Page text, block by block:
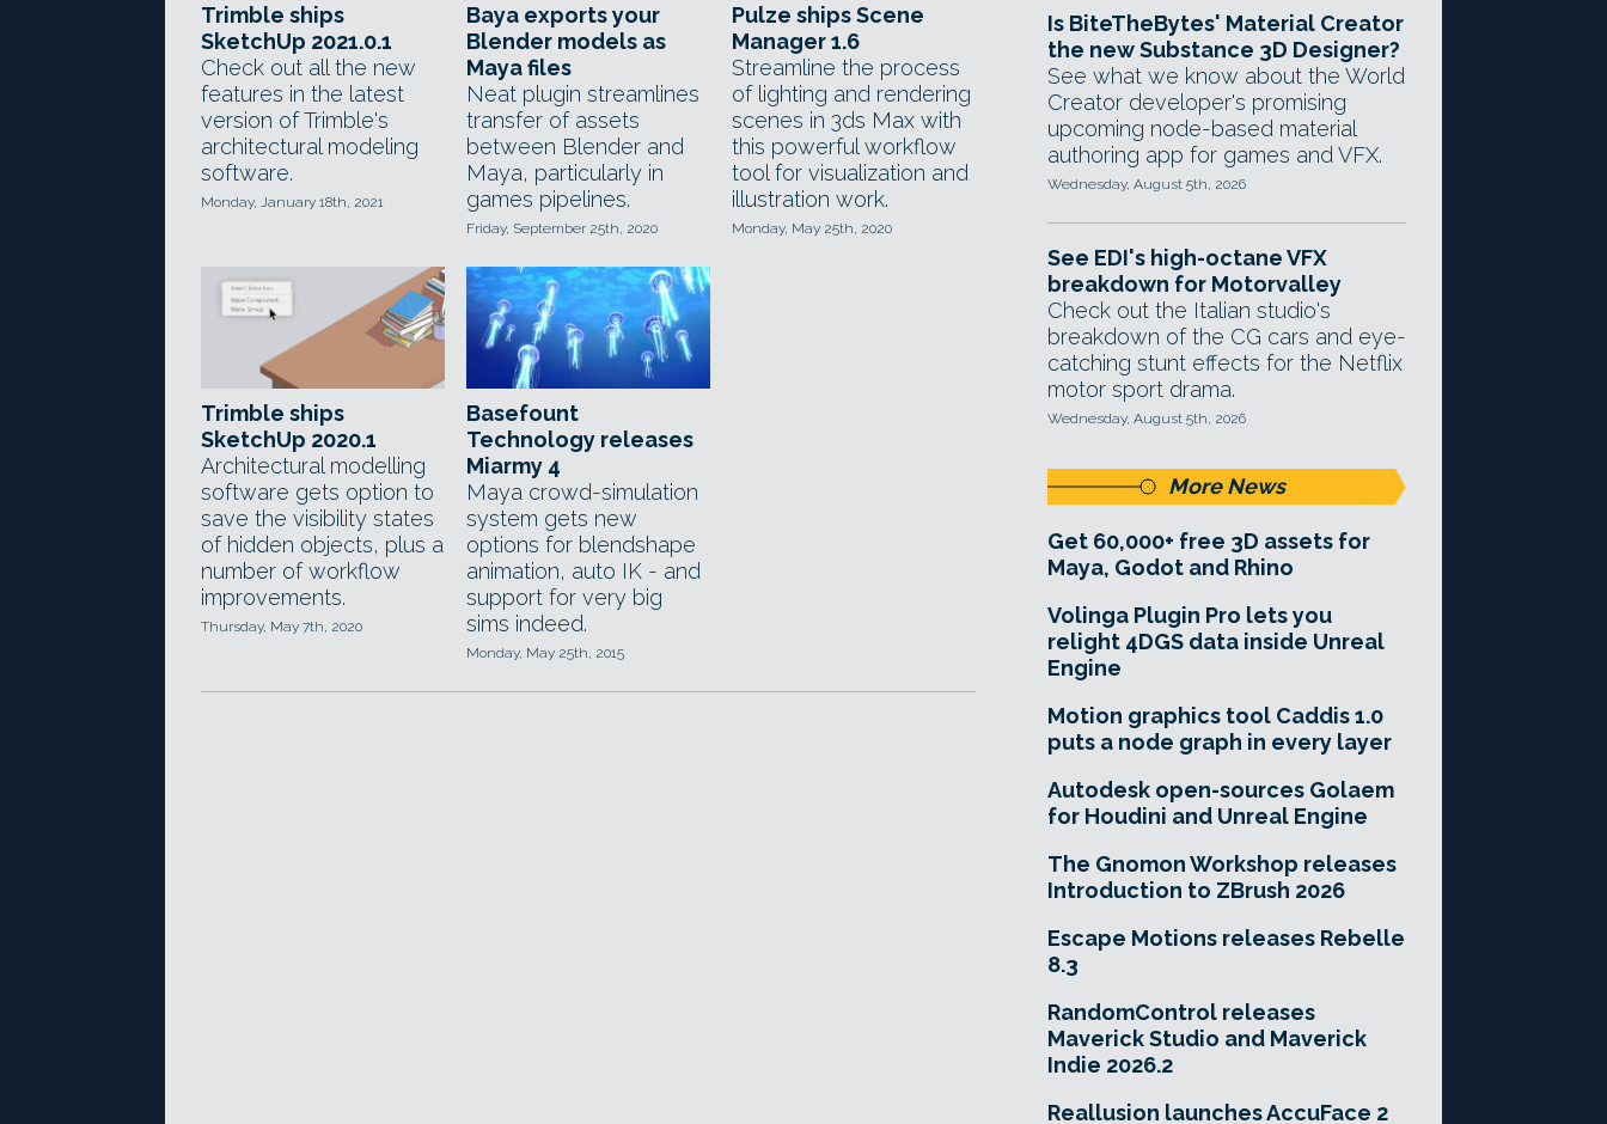
Trimble ships
SketchUp 2021.0.1
Check out all the new
features in the latest
version of Trimble's
architectural modeling
software.
Monday, January 18th, 2021
Baya exports your
Blender models as
Maya files
Neat plugin streamlines
transfer of assets
between Blender and
Maya, particularly in
games pipelines.
Friday, September 25th, 2020
Pulze ships Scene
Manager 1.6
Streamline the process
of lighting and rendering
scenes in 3ds Max with
this powerful workflow
tool for visualization and
illustration work.
Monday, May 25th, 2020
Trimble ships
SketchUp 2020.1
Architectural modelling
software gets option to
save the visibility states
of hidden objects, plus a
number of workflow
improvements.
Thursday, May 7th, 2020
Basefount
Technology releases
Miarmy 4
Maya crowd-simulation
system gets new
options for blendshape
animation, auto IK - and
support for very big
sims indeed.
Monday, May 25th, 2015
Is BiteTheBytes' Material Creator
the new Substance 3D Designer?
See what we know about the World
Creator developer's promising
upcoming node-based material
authoring app for games and VFX.
Wednesday, August 5th, 2026
See EDI's high-octane VFX
breakdown for Motorvalley
Check out the Italian studio's
breakdown of the CG cars and eye-
catching stunt effects for the Netflix
motor sport drama.
Wednesday, August 5th, 2026
More News
Get 60,000+ free 3D assets for
Maya, Godot and Rhino
Volinga Plugin Pro lets you
relight 4DGS data inside Unreal
Engine
Motion graphics tool Caddis 1.0
puts a node graph in every layer
Autodesk open-sources Golaem
for Houdini and Unreal Engine
The Gnomon Workshop releases
Introduction to ZBrush 2026
Escape Motions releases Rebelle
8.3
RandomControl releases
Maverick Studio and Maverick
Indie 2026.2
Reallusion launches AccuFace 2